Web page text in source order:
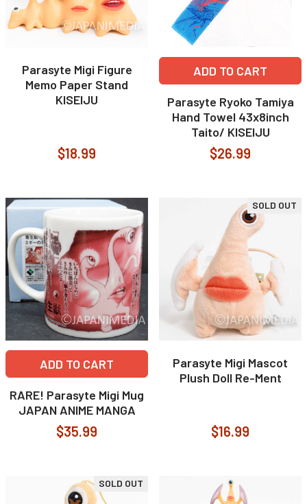
Parasyte Migi Figure
Memo Paper Stand
KISEIJU
$18.99
ADD TO CART
Parasyte Ryoko Tamiya
Hand Towel 43x8inch
Taito/ KISEIJU
$26.99
ADD TO CART
RARE! Parasyte Migi Mug
JAPAN ANIME MANGA
$35.99
SOLD OUT
Parasyte Migi Mascot
Plush Doll Re-Ment
$16.99
SOLD OUT